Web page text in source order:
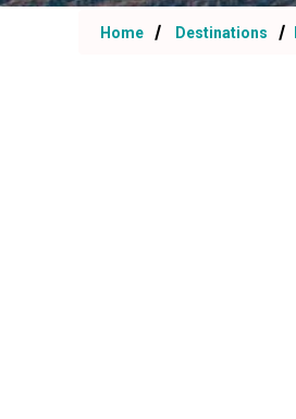
Home Destinations